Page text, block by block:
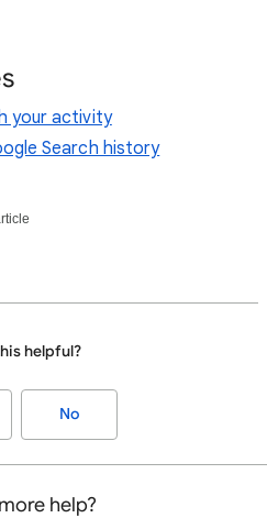
your activity
Search history
helpful?
No
help?